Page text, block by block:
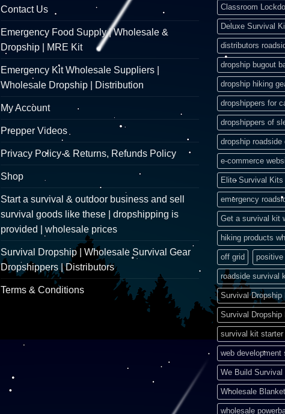
Contact Us
Emergency Food Supply | Wholesale &
Dropship | MRE Kit
Emergency Kit Wholesale Suppliers |
Wholesale Dropship | Distribution
My Account
Prepper Videos
Privacy Policy & Returns, Refunds Policy
Shop
Start a survival & outdoor business and sell
survival goods like these | dropshipping is
provided | wholesale prices
Survival Dropship | Wholesale Survival Gear
Dropshippers | Distributors
Terms & Conditions
Classroom
Deluxe Survival
distributors
dropship bugout
dropship hiking
dropshippers for
dropshippers of
dropship
e-commerce
Elite Survival Kits
emergency
Get a survival kit
hiking products
off grid positive
roadside survival
Survival Dropship
Survival Dropship
survival kit starter
web development
We Build Survival
Wholesale
wholesale